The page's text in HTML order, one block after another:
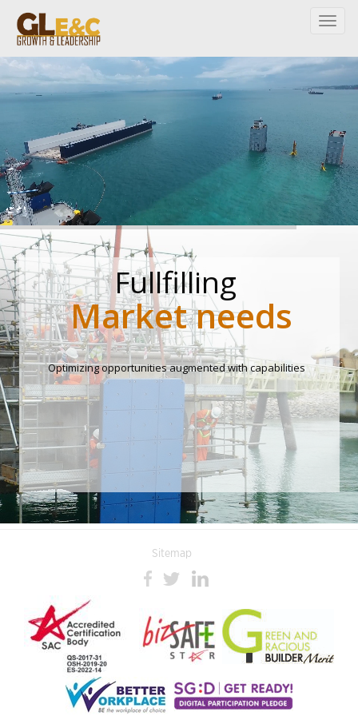
Fullfilling
Market needs
Optimizing opportunities augmented with capabilities
Sitemap